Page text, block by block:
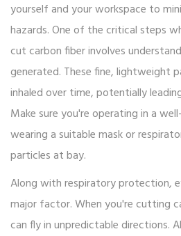
yourself and your workspace to
hazards. One of the critical steps
cut carbon fiber involves
generated. These fine, lightweight
inhaled over time, potentially
Make sure you're operating in a
wearing a suitable mask or
particles at bay.
Along with respiratory protection,
major factor. When you're cutting
can fly in unpredictable directions.